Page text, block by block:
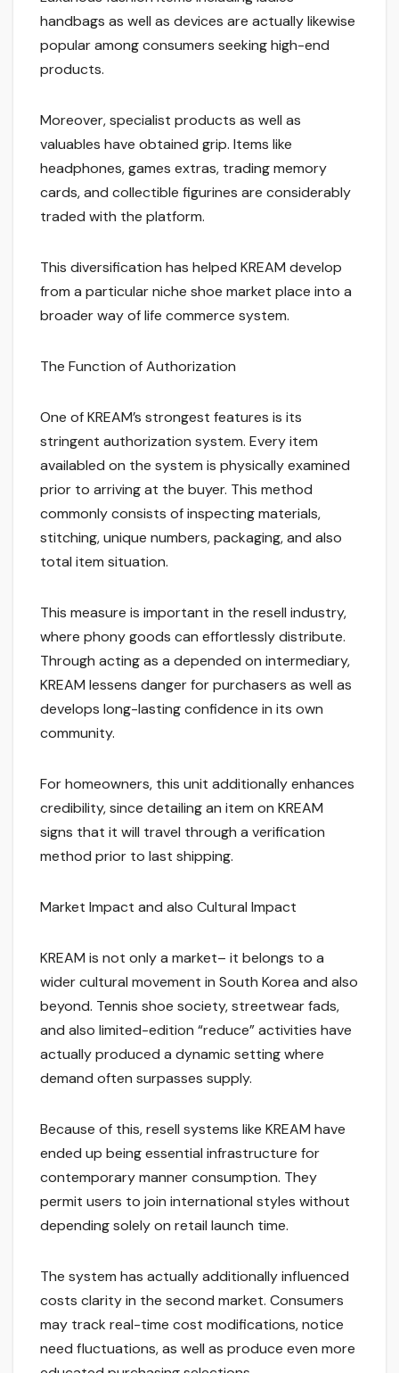
handbags as well as devices are actually likewise
popular among consumers seeking high-end
products.
Moreover, specialist products as well as
valuables have obtained grip. Items like
headphones, games extras, trading memory
cards, and collectible figurines are considerably
traded with the platform.
This diversification has helped KREAM develop
from a particular niche shoe market place into a
broader way of life commerce system.
The Function of Authorization
One of KREAM’s strongest features is its
stringent authorization system. Every item
availabled on the system is physically examined
prior to arriving at the buyer. This method
commonly consists of inspecting materials,
stitching, unique numbers, packaging, and also
total item situation.
This measure is important in the resell industry,
where phony goods can effortlessly distribute.
Through acting as a depended on intermediary,
KREAM lessens danger for purchasers as well as
develops long-lasting confidence in its own
community.
For homeowners, this unit additionally enhances
credibility, since detailing an item on KREAM
signs that it will travel through a verification
method prior to last shipping.
Market Impact and also Cultural Impact
KREAM is not only a market– it belongs to a
wider cultural movement in South Korea and also
beyond. Tennis shoe society, streetwear fads,
and also limited-edition “reduce” activities have
actually produced a dynamic setting where
demand often surpasses supply.
Because of this, resell systems like KREAM have
ended up being essential infrastructure for
contemporary manner consumption. They
permit users to join international styles without
depending solely on retail launch time.
The system has actually additionally influenced
costs clarity in the second market. Consumers
may track real-time cost modifications, notice
need fluctuations, as well as produce even more